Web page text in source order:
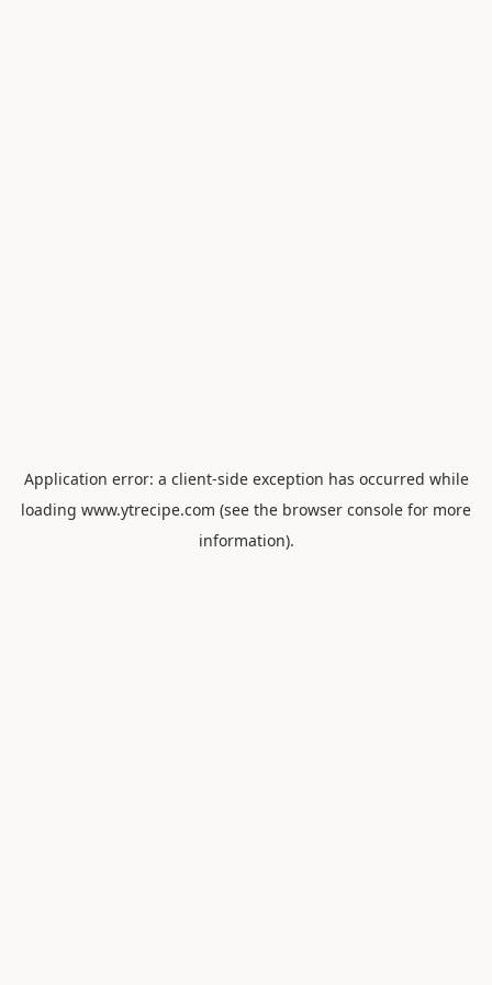
Application error: a client-side exception has occurred while
loading www.ytrecipe.com (see the browser console for more
information).